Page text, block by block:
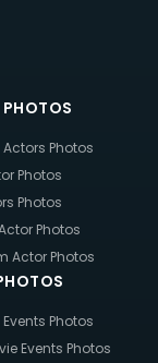
Photos
Photos
Photos
Photos
Actor Photos
Photos
Events Photos